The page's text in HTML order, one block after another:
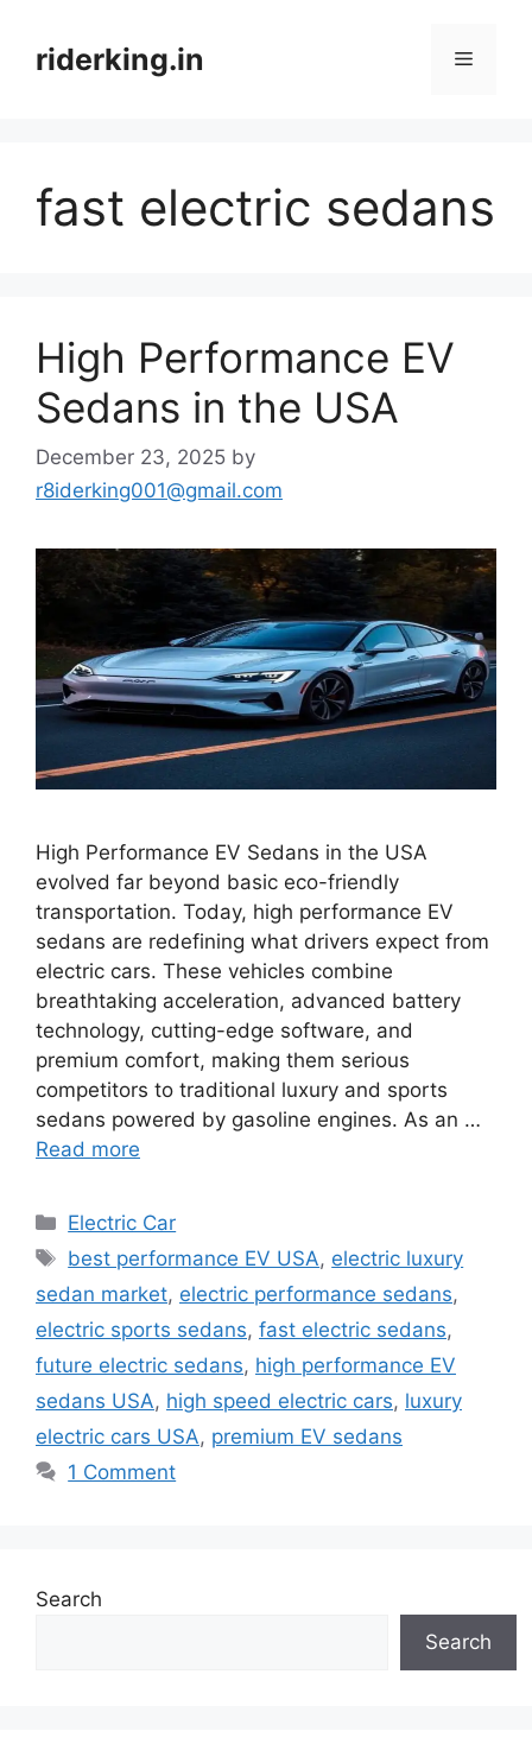
contentriderking.in Menu
fast electric sedans
High Performance EV
Sedans in the USA
December 23, 2025 by
r8iderking001@gmail.com
High Performance EV Sedans in the USA
evolved far beyond basic eco-friendly
transportation. Today, high performance EV
sedans are redefining what drivers expect from
electric cars. These vehicles combine
breathtaking acceleration, advanced battery
technology, cutting-edge software, and
premium comfort, making them serious
competitors to traditional luxury and sports
sedans powered by gasoline engines. As an …
Read more
Categories
Electric Car
Tags
best performance EV USA, electric luxury
sedan market, electric performance sedans,
electric sports sedans, fast electric sedans,
future electric sedans, high performance EV
sedans USA, high speed electric cars, luxury
electric cars USA, premium EV sedans
1 Comment
Search
Search